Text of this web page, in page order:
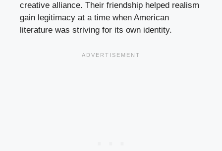
creative alliance. Their friendship helped realism
gain legitimacy at a time when American
literature was striving for its own identity.